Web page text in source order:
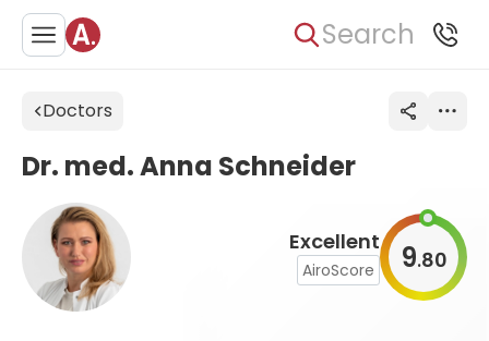
Search
Doctors
Excellent
AiroScore 9.80
Dr. med. Anna Schneider